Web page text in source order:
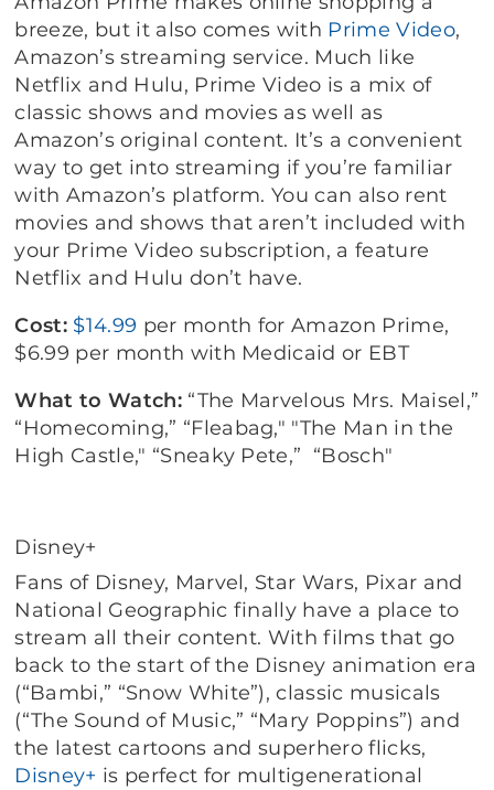
breeze, but it also comes with Prime Video,
Amazon’s streaming service. Much like
Netflix and Hulu, Prime Video is a mix of
classic shows and movies as well as
Amazon’s original content. It’s a convenient
way to get into streaming if you’re familiar
with Amazon’s platform. You can also rent
movies and shows that aren’t included with
your Prime Video subscription, a feature
Netflix and Hulu don’t have.
Cost: $14.99 per month for Amazon Prime,
$6.99 per month with Medicaid or EBT
What to Watch:“The Marvelous Mrs. Maisel,”
“Homecoming,” “Fleabag," "The Man in the
High Castle," “Sneaky Pete,” “Bosch"
Disney+
Fans of Disney, Marvel, Star Wars, Pixar and
National Geographic finally have a place to
stream all their content. With films that go
back to the start of the Disney animation era
(“Bambi,” “Snow White”), classic musicals
(“The Sound of Music,” “Mary Poppins”) and
the latest cartoons and superhero flicks,
Disney+ is perfect for multigenerational